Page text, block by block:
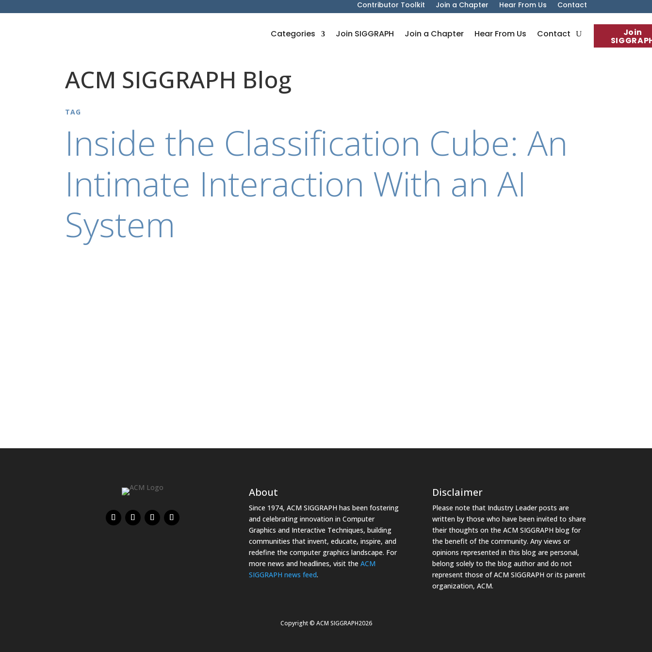
Contributor Toolkit Join a Chapter Hear From Us Contact
Join
Categories Join SIGGRAPH Join a Chapter Hear From Us Contact
ACM SIGGRAPH Blog
TAG
Inside the Classification Cube: An
Intimate Interaction With an AI
System
About
Since 1974, ACM SIGGRAPH has been fostering
and celebrating innovation in Computer
Graphics and Interactive Techniques, building
communities that invent, educate, inspire, and
redefine the computer graphics landscape. For
more news and headlines, visit the ACM
SIGGRAPH news feed.
Disclaimer
Please note that Industry Leader posts are
written by those who have been invited to share
their thoughts on the ACM SIGGRAPH blog for
the benefit of the community. Any views or
opinions represented in this blog are personal,
belong solely to the blog author and do not
represent those of ACM SIGGRAPH or its parent
organization, ACM.
Copyright © ACM SIGGRAPH2026